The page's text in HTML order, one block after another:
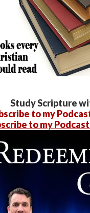
Study Scripture
to my
to my